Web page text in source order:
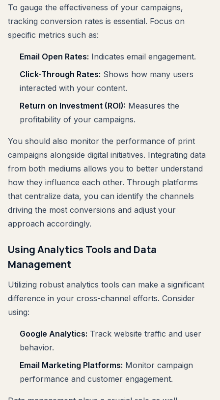
To gauge the effectiveness of your campaigns,
tracking conversion rates is essential. Focus on
specific metrics such as:
Email Open Rates: Indicates email engagement.
Click-Through Rates: Shows how many users
interacted with your content.
Return on Investment (ROI): Measures the
profitability of your campaigns.
You should also monitor the performance of print
campaigns alongside digital initiatives. Integrating data
from both mediums allows you to better understand
how they influence each other. Through platforms
that centralize data, you can identify the channels
driving the most conversions and adjust your
approach accordingly.
Using Analytics Tools and Data
Management
Utilizing robust analytics tools can make a significant
difference in your cross-channel efforts. Consider
using:
Google Analytics: Track website traffic and user
behavior.
Email Marketing Platforms: Monitor campaign
performance and customer engagement.